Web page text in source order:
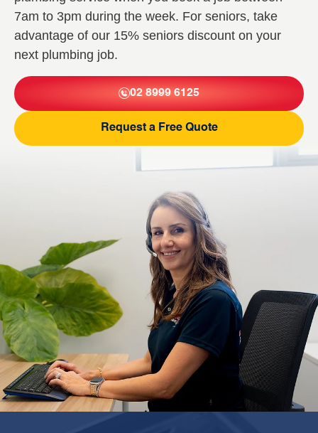
7am to 3pm during the week. For seniors, take
advantage of our 15% seniors discount on your
next plumbing job.
02 8999 6125
Request a Free Quote